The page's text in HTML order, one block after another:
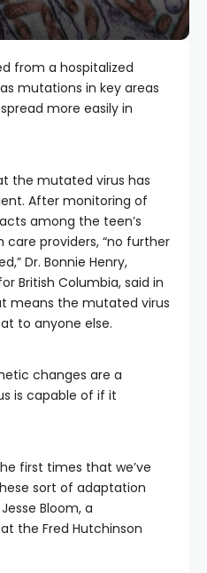
from a hospitalized
mutations in key areas
more easily in
the mutated virus has
After monitoring of
among the teen’s
providers, “no further
Dr. Bonnie Henry,
British Columbia, said in
means the mutated virus
to anyone else.
changes are a
is capable of if it
first times that we’ve
sort of adaptation
Bloom, a
the Fred Hutchinson